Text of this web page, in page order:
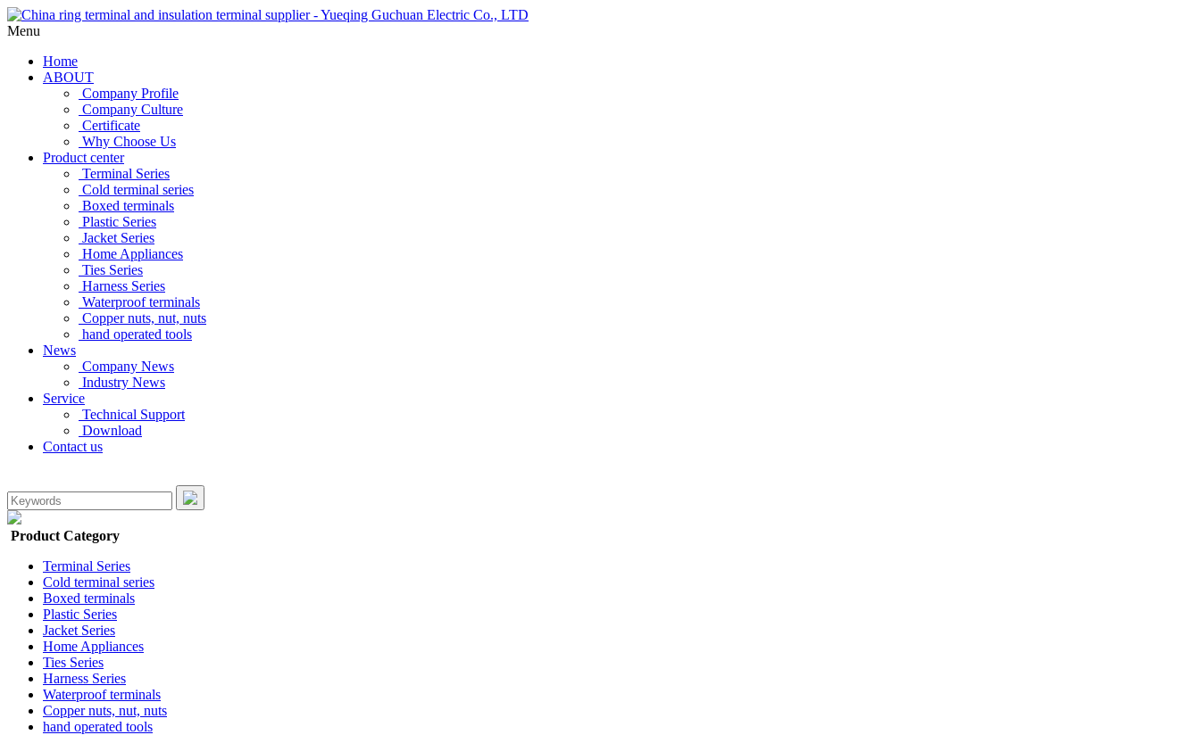
Menu
Home
ABOUT
Company Profile
Company Culture
Certificate
Why Choose Us
Product center
Terminal Series
Cold terminal series
Boxed terminals
Plastic Series
Jacket Series
Home Appliances
Ties Series
Harness Series
Waterproof terminals
Copper nuts, nut, nuts
hand operated tools
News
Company News
Industry News
Service
Technical Support
Download
Contact us
Product Category
Terminal Series
Cold terminal series
Boxed terminals
Plastic Series
Jacket Series
Home Appliances
Ties Series
Harness Series
Waterproof terminals
Copper nuts, nut, nuts
hand operated tools